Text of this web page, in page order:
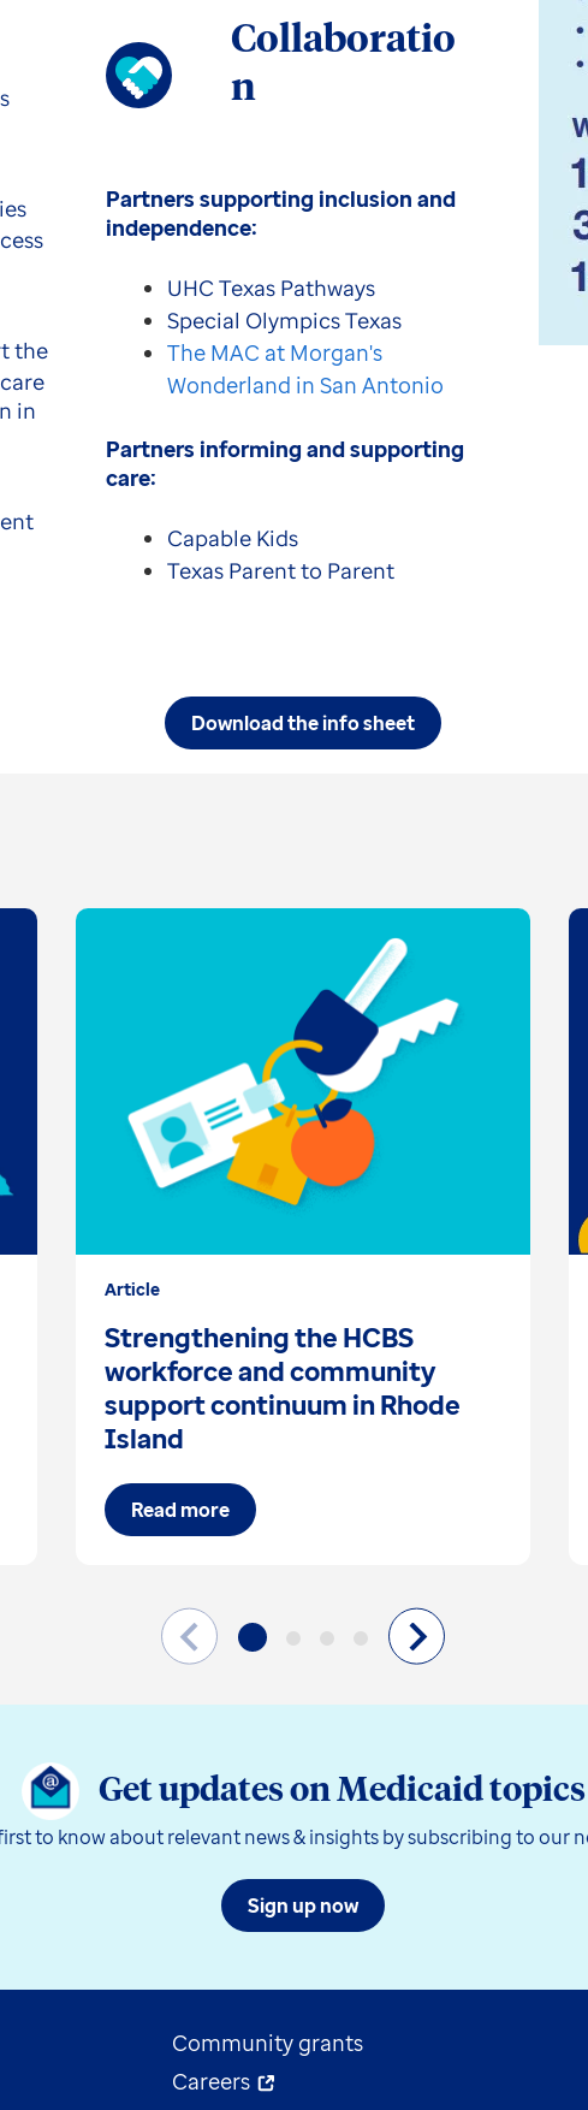
the
in
Collaboratio
n
Partners supporting inclusion and
independence:
UHC Texas Pathways
Special Olympics Texas
The MAC at Morgan's
Wonderland in San Antonio
Partners informing and supporting
care:
Capable Kids
Texas Parent to Parent
Download the info sheet
Article
Strengthening the HCBS
workforce and community
support continuum in Rhode
Island
Read more
Get updates on Medicaid topics
to know about relevant news & insights by subscribing to our
Sign up now
Community grants
Careers